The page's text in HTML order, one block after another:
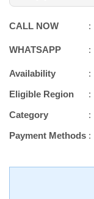
CALL NOW
WHATSAPP
Availability
Eligible Region
Category
Payment Methods